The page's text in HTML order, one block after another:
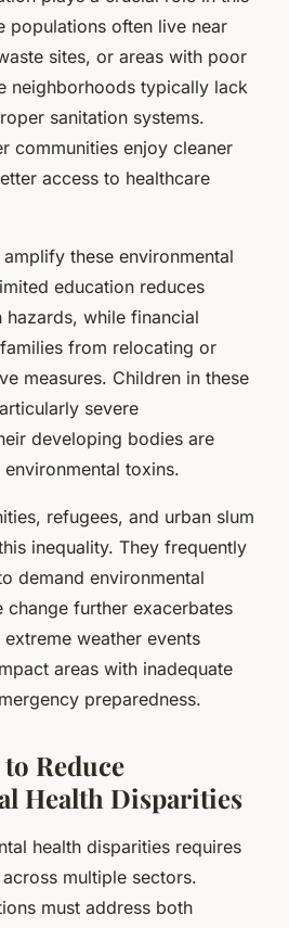
populations often live near
sites, or areas with poor
neighborhoods typically lack
sanitation systems.
communities enjoy cleaner
access to healthcare
these environmental
education reduces
hazards, while financial
from relocating or
measures. Children in these
severe
developing bodies are
toxins.
refugees, and urban slum
inequality. They frequently
demand environmental
change further exacerbates
weather events
areas with inadequate
preparedness.
Reduce
Health Disparities
health disparities requires
across multiple sectors.
must address both